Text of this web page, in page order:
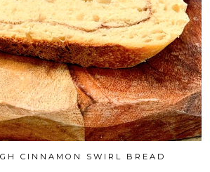
CINNAMON SWIRL BREAD